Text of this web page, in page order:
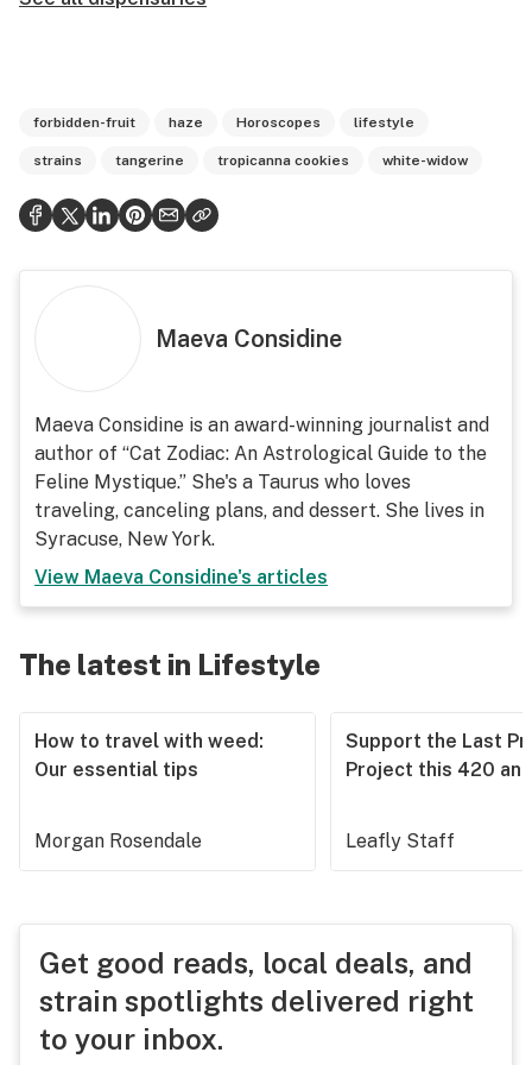
forbidden-fruit haze Horoscopes lifestyle
strains tangerine tropicanna cookies white-widow
Maeva Considine
Maeva Considine is an award-winning journalist and
author of “Cat Zodiac: An Astrological Guide to the
Feline Mystique.” She's a Taurus who loves
traveling, canceling plans, and dessert. She lives in
Syracuse, New York.
View Maeva Considine's articles
The latest in Lifestyle
How to travel with weed:
Our essential tips
Morgan Rosendale
Support the Last
Project this 420
Leafly Staff
Get good reads, local deals, and
strain spotlights delivered right
to your inbox.